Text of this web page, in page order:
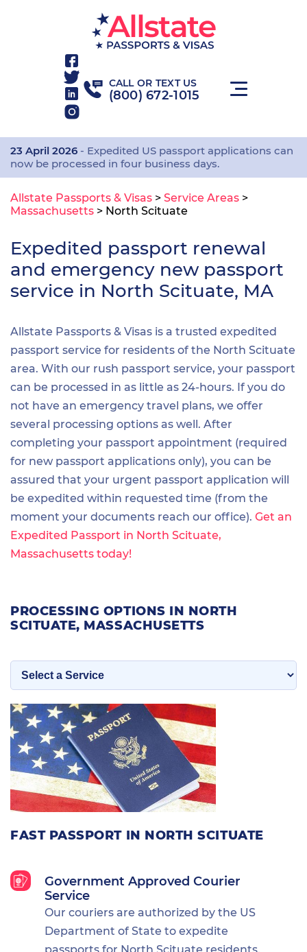
CALL OR TEXT US
(800) 672-1015
23 April 2026 - Expedited US passport applications can
now be processed in four business days.
Allstate Passports & Visas > Service Areas >
Massachusetts > North Scituate
Expedited passport renewal
and emergency new passport
service in North Scituate, MA
Allstate Passports & Visas is a trusted expedited
passport service for residents of the North Scituate
area. With our rush passport service, your passport
can be processed in as little as 24-hours. If you do
not have an emergency travel plans, we offer
several processing options as well. After
completing your passport appointment (required
for new passport applications only), you can be
assured that your urgent passport application will
be expedited within requested time (from the
moment your documents reach our office). Get an
Expedited Passport in North Scituate,
Massachusetts today!
FAST PASSPORT IN NORTH SCITUATE
Government Approved Courier
Service
Our couriers are authorized by the US
Department of State to expedite
PROCESSING OPTIONS IN NORTH
SCITUATE, MASSACHUSETTS